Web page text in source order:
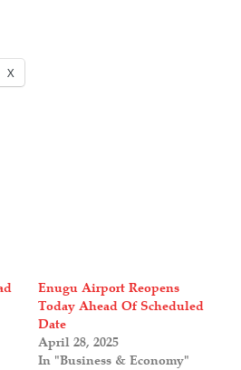
X
Enugu Airport Reopens
Today Ahead Of Scheduled
Date
April 28, 2025
In "Business & Economy"